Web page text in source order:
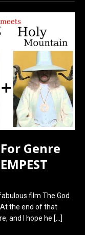
Genre
film The God
the end of that
and I hope he […]